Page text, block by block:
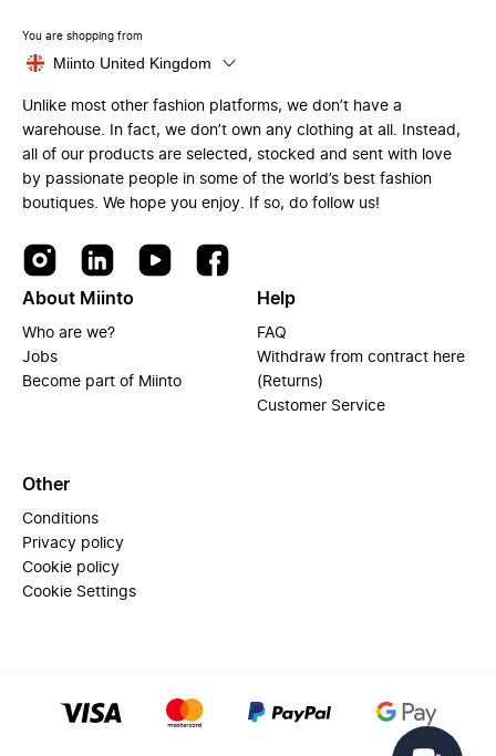
You are shopping from
Miinto United Kingdom
Unlike most other fashion platforms, we don’t have a
warehouse. In fact, we don’t own any clothing at all. Instead,
all of our products are selected, stocked and sent with love
by passionate people in some of the world’s best fashion
boutiques. We hope you enjoy. If so, do follow us!
About Miinto
Who are we?
Jobs
Become part of Miinto
Help
FAQ
Withdraw from contract here
(Returns)
Customer Service
Other
Conditions
Privacy policy
Cookie policy
Cookie Settings